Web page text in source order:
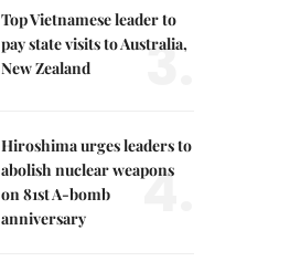
Top Vietnamese leader to
pay state visits to Australia,
New Zealand
3.
Hiroshima urges leaders to
abolish nuclear weapons
on 81st A-bomb
anniversary
4.